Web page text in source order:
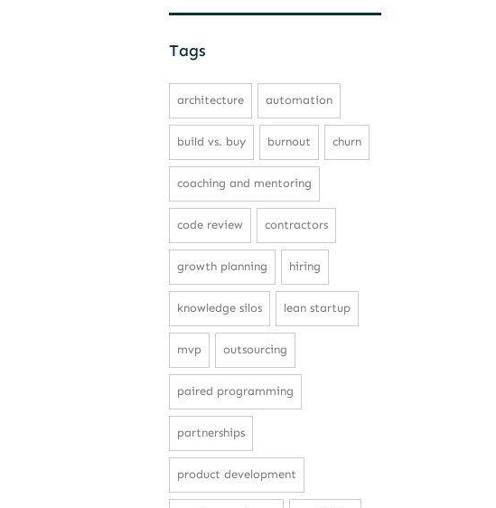
Tags
architecture automation
build vs. buy burnout churn
coaching and mentoring
code review contractors
growth planning hiring
knowledge silos lean startup
mvp outsourcing
paired programming
partnerships
product development